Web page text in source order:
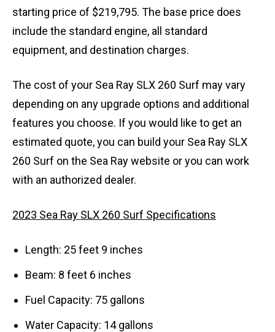
starting price of $219,795. The base price does
include the standard engine, all standard
equipment, and destination charges.
The cost of your Sea Ray SLX 260 Surf may vary
depending on any upgrade options and additional
features you choose. If you would like to get an
estimated quote, you can build your Sea Ray SLX
260 Surf on the Sea Ray website or you can work
with an authorized dealer.
2023 Sea Ray SLX 260 Surf Specifications
Length: 25 feet 9 inches
Beam: 8 feet 6 inches
Fuel Capacity: 75 gallons
Water Capacity: 14 gallons